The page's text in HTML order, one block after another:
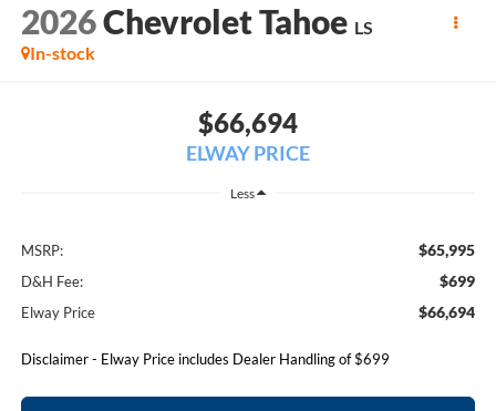
2026Chevrolet Tahoe LS
In-stock
$66,694
ELWAY PRICE
Less
MSRP: $65,995
D&H Fee: $699
Elway Price $66,694
Disclaimer - Elway Price includes Dealer Handling of $699